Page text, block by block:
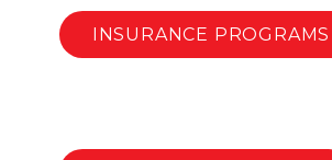
INSURANCE PROGRAMS